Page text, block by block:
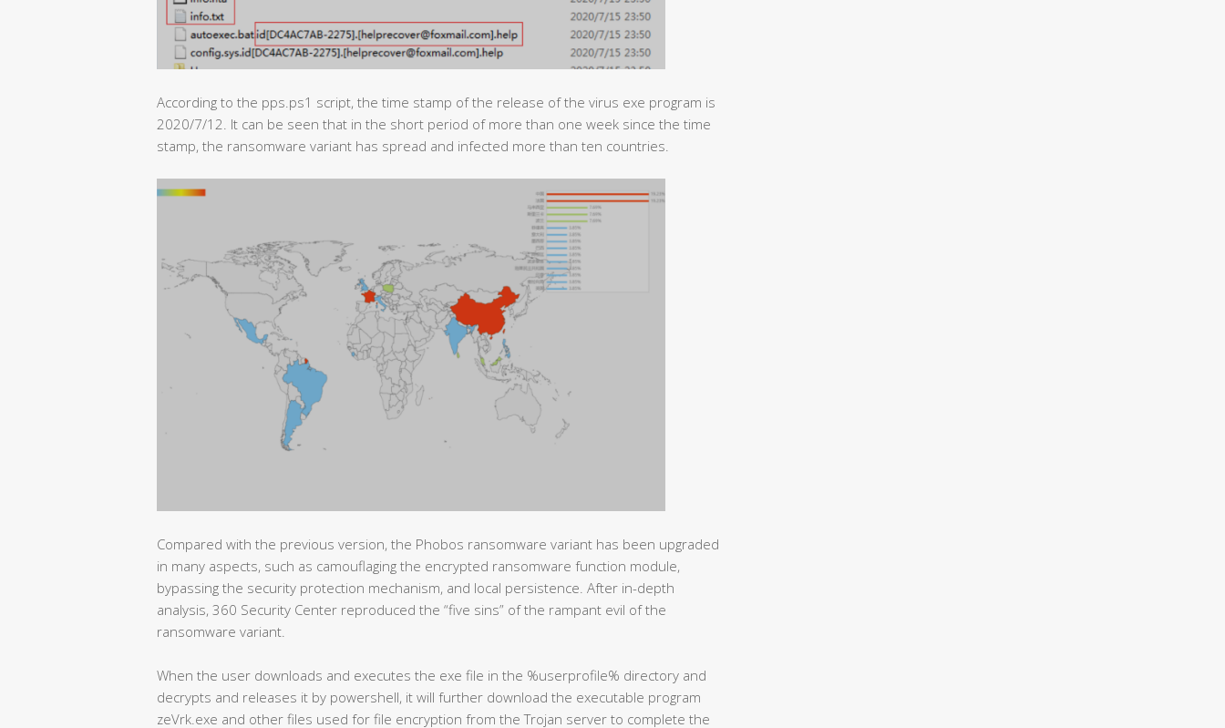
According to the pps.ps1 script, the time stamp of the release of the virus exe program is
2020/7/12. It can be seen that in the short period of more than one week since the time
stamp, the ransomware variant has spread and infected more than ten countries.
Compared with the previous version, the Phobos ransomware variant has been upgraded
in many aspects, such as camouflaging the encrypted ransomware function module,
bypassing the security protection mechanism, and local persistence. After in-depth
analysis, 360 Security Center reproduced the “five sins” of the rampant evil of the
ransomware variant.
When the user downloads and executes the exe file in the %userprofile% directory and
decrypts and releases it by powershell, it will further download the executable program
zeVrk.exe and other files used for file encryption from the Trojan server to complete the